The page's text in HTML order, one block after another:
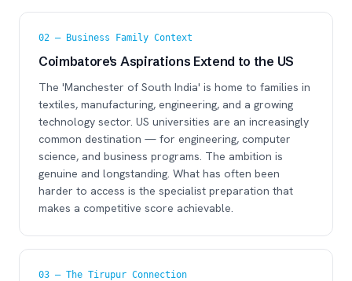
02 — Business Family Context
Coimbatore's Aspirations Extend to the US
The 'Manchester of South India' is home to families in
textiles, manufacturing, engineering, and a growing
technology sector. US universities are an increasingly
common destination — for engineering, computer
science, and business programs. The ambition is
genuine and longstanding. What has often been
harder to access is the specialist preparation that
makes a competitive score achievable.
03 — The Tirupur Connection